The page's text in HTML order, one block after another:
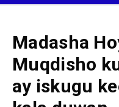
Madasha
Muqdisho
ay iskugu